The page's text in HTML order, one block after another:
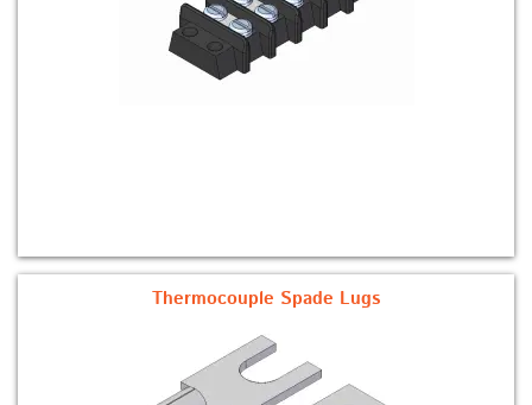
Thermocouple Spade Lugs